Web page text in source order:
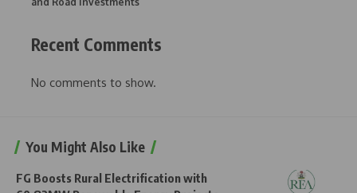
Recent Comments
No comments to show.
You Might Also Like
FG Boosts Rural Electrification with